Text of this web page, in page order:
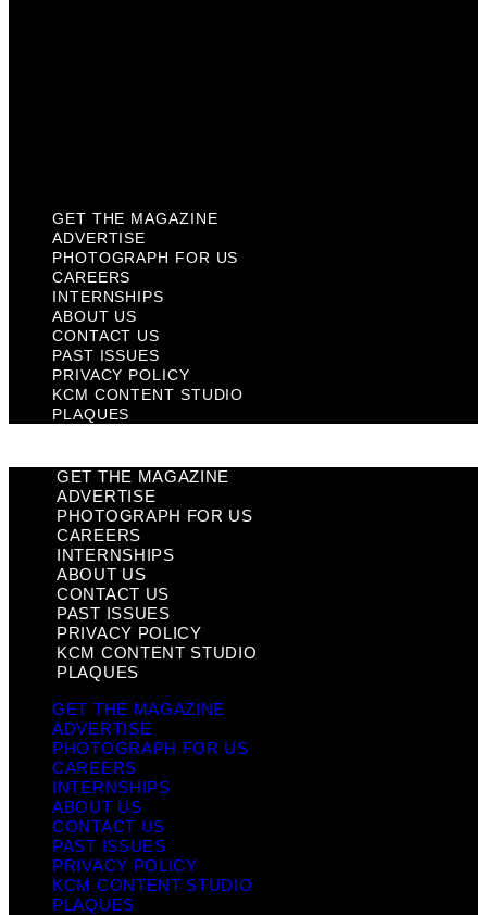
GET THE MAGAZINE
ADVERTISE
PHOTOGRAPH FOR US
CAREERS
INTERNSHIPS
ABOUT US
CONTACT US
PAST ISSUES
PRIVACY POLICY
KCM CONTENT STUDIO
PLAQUES
GET THE MAGAZINE
ADVERTISE
PHOTOGRAPH FOR US
CAREERS
INTERNSHIPS
ABOUT US
CONTACT US
PAST ISSUES
PRIVACY POLICY
KCM CONTENT STUDIO
PLAQUES
GET THE MAGAZINE
ADVERTISE
PHOTOGRAPH FOR US
CAREERS
INTERNSHIPS
ABOUT US
CONTACT US
PAST ISSUES
PRIVACY POLICY
KCM CONTENT STUDIO
PLAQUES